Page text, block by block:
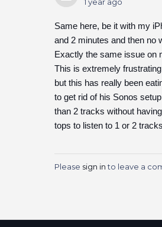
Same here, be it with my
and 2 minutes and then no
Exactly the same issue on
This is extremely
but this has really been
to get rid of his Sonos
than 2 tracks without
tops to listen to 1 or 2
Please sign into leave a